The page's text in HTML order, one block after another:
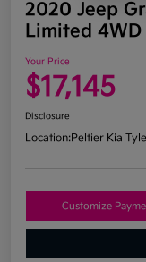
2020 Jeep
Limited 4WD
Your Price
$17,145
Disclosure
Location:Peltier Kia
Customize